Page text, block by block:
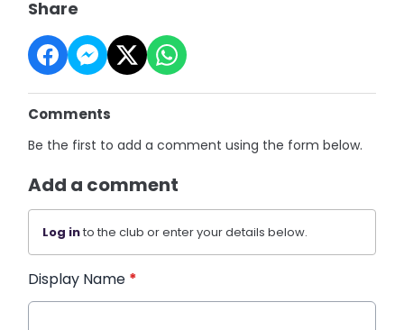
Share
Comments
Be the first to add a comment using the form below.
Add a comment
Log into the club or enter your details below.
Display Name *